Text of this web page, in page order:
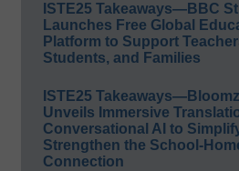
ISTE25 Takeaways—BBC
Launches Free Global
Platform to Support
Students, and Families
ISTE25 Takeaways—Bloomz
Unveils Immersive
Conversational AI to
Strengthen the School-
Connection